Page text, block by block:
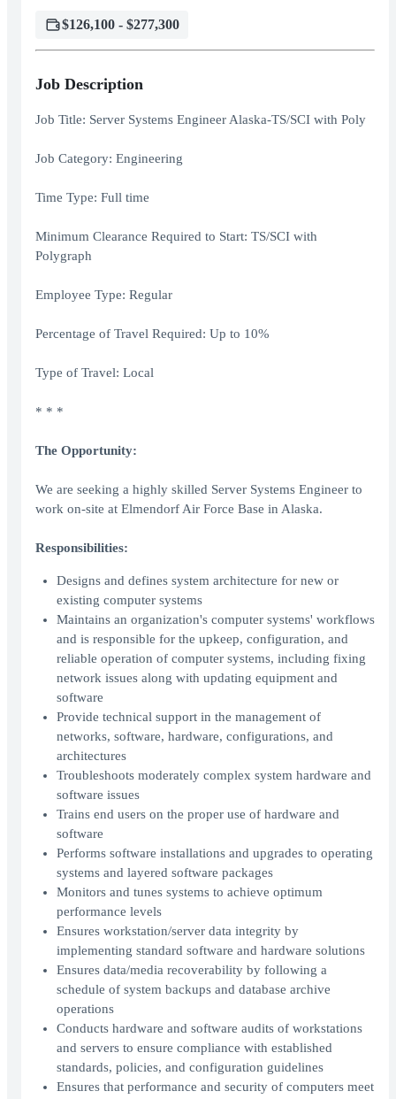
$126,100 - $277,300
Job Description
Job Title: Server Systems Engineer Alaska-TS/SCI with Poly
Job Category: Engineering
Time Type: Full time
Minimum Clearance Required to Start: TS/SCI with
Polygraph
Employee Type: Regular
Percentage of Travel Required: Up to 10%
Type of Travel: Local
* * *
The Opportunity:
We are seeking a highly skilled Server Systems Engineer to
work on-site at Elmendorf Air Force Base in Alaska.
Responsibilities:
Designs and defines system architecture for new or
existing computer systems
Maintains an organization's computer systems' workflows
and is responsible for the upkeep, configuration, and
reliable operation of computer systems, including fixing
network issues along with updating equipment and
software
Provide technical support in the management of
networks, software, hardware, configurations, and
architectures
Troubleshoots moderately complex system hardware and
software issues
Trains end users on the proper use of hardware and
software
Performs software installations and upgrades to operating
systems and layered software packages
Monitors and tunes systems to achieve optimum
performance levels
Ensures workstation/server data integrity by
implementing standard software and hardware solutions
Ensures data/media recoverability by following a
schedule of system backups and database archive
operations
Conducts hardware and software audits of workstations
and servers to ensure compliance with established
standards, policies, and configuration guidelines
Ensures that performance and security of computers meet